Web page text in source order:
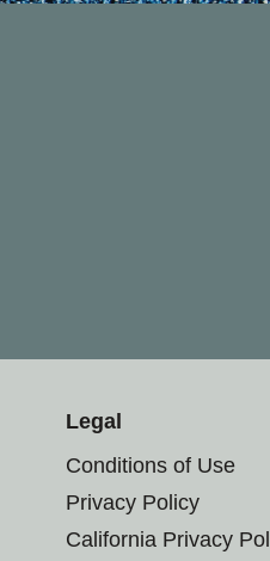
Legal
Conditions of Use
Privacy Policy
California Privacy